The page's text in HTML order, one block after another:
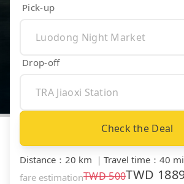
Pick-up
Drop-off
Check the Deal
Distance ： 20 km ｜ Travel time ： 40
fare estimationTWD500TWD